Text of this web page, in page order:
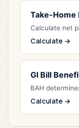
Take-Home
Calculate net
Calculate →
GI Bill
BAH
Calculate →